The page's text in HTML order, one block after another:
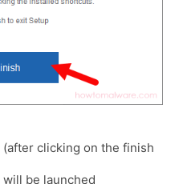
(after clicking on the finish
be launched